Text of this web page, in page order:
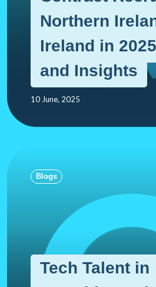
Northern
Ireland in
and Insights
10 June, 2025
Blogs
Tech Talent in